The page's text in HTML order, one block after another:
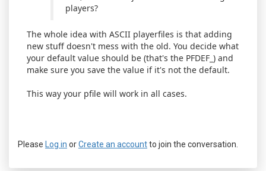
players?
The whole idea with ASCII playerfiles is that adding
new stuff doesn't mess with the old. You decide what
your default value should be (that's the PFDEF_) and
make sure you save the value if it's not the default.
This way your pfile will work in all cases.
Please Log in orCreate an accountto join the conversation.